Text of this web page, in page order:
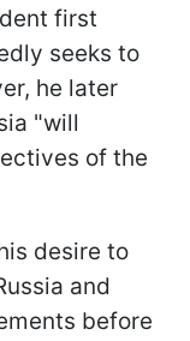
first
seeks to
he later
"will
of the
desire to
and
before